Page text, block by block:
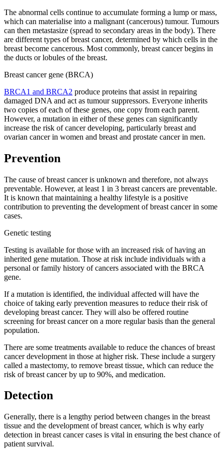
The abnormal cells continue to accumulate forming a lump or mass,
which can materialise into a malignant (cancerous) tumour. Tumours
can then metastasize (spread to secondary areas in the body). There
are different types of breast cancer, determined by which cells in the
breast become cancerous. Most commonly, breast cancer begins in
the ducts or lobules of the breast.
Breast cancer gene (BRCA)
BRCA1 and BRCA2 produce proteins that assist in repairing
damaged DNA and act as tumour suppressors. Everyone inherits
two copies of each of these genes, one copy from each parent.
However, a mutation in either of these genes can significantly
increase the risk of cancer developing, particularly breast and
ovarian cancer in women and breast and prostate cancer in men.
Prevention
The cause of breast cancer is unknown and therefore, not always
preventable. However, at least 1 in 3 breast cancers are preventable.
It is known that maintaining a healthy lifestyle is a positive
contribution to preventing the development of breast cancer in some
cases.
Genetic testing
Testing is available for those with an increased risk of having an
inherited gene mutation. Those at risk include individuals with a
personal or family history of cancers associated with the BRCA
gene.
If a mutation is identified, the individual affected will have the
choice of taking early prevention measures to reduce their risk of
developing breast cancer. They will also be offered routine
screening for breast cancer on a more regular basis than the general
population.
There are some treatments available to reduce the chances of breast
cancer development in those at higher risk. These include a surgery
called a mastectomy, to remove breast tissue, which can reduce the
risk of breast cancer by up to 90%, and medication.
Detection
Generally, there is a lengthy period between changes in the breast
tissue and the development of breast cancer, which is why early
detection in breast cancer cases is vital in ensuring the best chance of
patient survival.